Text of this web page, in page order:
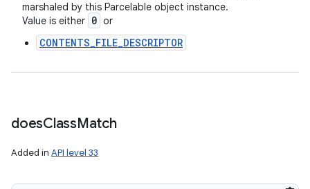
marshaled by this Parcelable object instance.
Value is either 0 or
CONTENTS_FILE_DESCRIPTOR
doesClassMatch
Added in API level 33